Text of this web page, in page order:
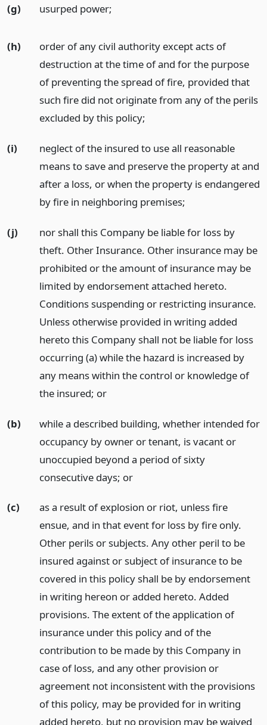
(g) usurped power;
(h)
order of any civil authority except acts of
destruction at the time of and for the purpose
of preventing the spread of fire, provided that
such fire did not originate from any of the perils
excluded by this policy;
(i)
neglect of the insured to use all reasonable
means to save and preserve the property at and
after a loss, or when the property is endangered
by fire in neighboring premises;
(j)
nor shall this Company be liable for loss by
theft. Other Insurance. Other insurance may be
prohibited or the amount of insurance may be
limited by endorsement attached hereto.
Conditions suspending or restricting insurance.
Unless otherwise provided in writing added
hereto this Company shall not be liable for loss
occurring (a) while the hazard is increased by
any means within the control or knowledge of
the insured; or
(b)
while a described building, whether intended for
occupancy by owner or tenant, is vacant or
unoccupied beyond a period of sixty
consecutive days; or
(c)
as a result of explosion or riot, unless fire
ensue, and in that event for loss by fire only.
Other perils or subjects. Any other peril to be
insured against or subject of insurance to be
covered in this policy shall be by endorsement
in writing hereon or added hereto. Added
provisions. The extent of the application of
insurance under this policy and of the
contribution to be made by this Company in
case of loss, and any other provision or
agreement not inconsistent with the provisions
of this policy, may be provided for in writing
added hereto, but no provision may be waived